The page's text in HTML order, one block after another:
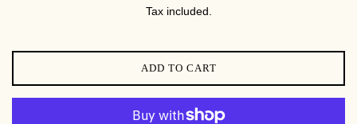
Tax included.
ADD TO CART